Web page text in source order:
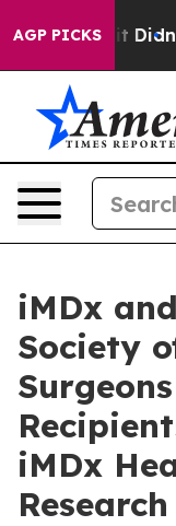
AGP PICKS
it Didn’t As
iMDx
Society
iMDx